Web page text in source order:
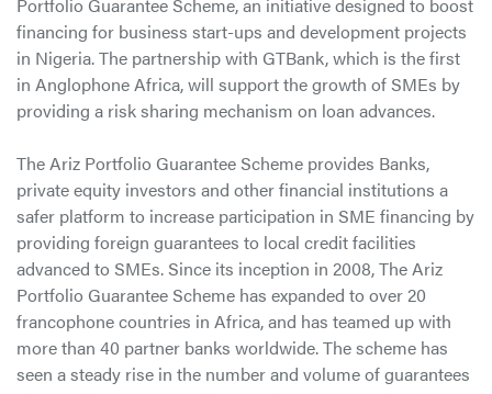
financing for business start-ups and development projects
in Nigeria. The partnership with GTBank, which is the first
in Anglophone Africa, will support the growth of SMEs by
providing a risk sharing mechanism on loan advances.
The Ariz Portfolio Guarantee Scheme provides Banks,
private equity investors and other financial institutions a
safer platform to increase participation in SME financing by
providing foreign guarantees to local credit facilities
advanced to SMEs. Since its inception in 2008, The Ariz
Portfolio Guarantee Scheme has expanded to over 20
francophone countries in Africa, and has teamed up with
more than 40 partner banks worldwide. The scheme has
seen a steady rise in the number and volume of guarantees